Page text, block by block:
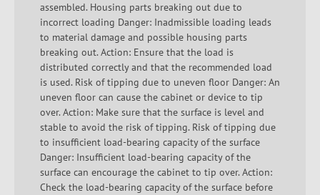
assembled. Housing parts breaking out due to
incorrect loading Danger: Inadmissible loading leads
to material damage and possible housing parts
breaking out. Action: Ensure that the load is
distributed correctly and that the recommended load
is used. Risk of tipping due to uneven floor Danger: An
uneven floor can cause the cabinet or device to tip
over. Action: Make sure that the surface is level and
stable to avoid the risk of tipping. Risk of tipping due
to insufficient load-bearing capacity of the surface
Danger: Insufficient load-bearing capacity of the
surface can encourage the cabinet to tip over. Action:
Check the load-bearing capacity of the surface before